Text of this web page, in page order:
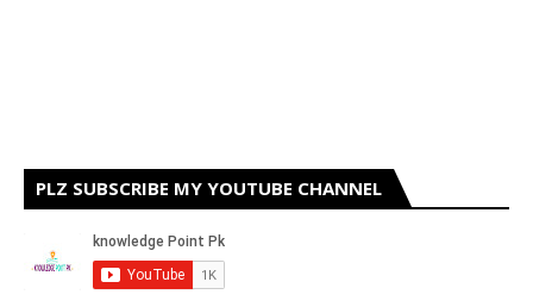
PLZ SUBSCRIBE MY YOUTUBE CHANNEL